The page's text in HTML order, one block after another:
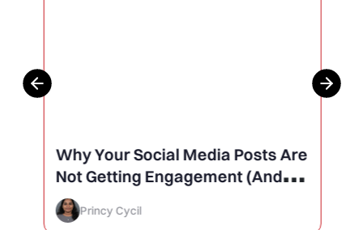
Why Your Social Media Posts Are
Not Getting Engagement (And
How to Finally Fix It)
Princy Cycil